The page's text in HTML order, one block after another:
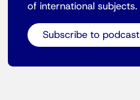
of international subjects.
Subscribe to podcast